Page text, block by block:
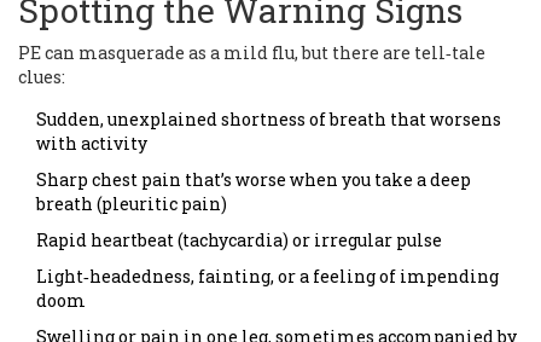
Spotting the Warning Signs
PE can masquerade as a mild flu, but there are tell‑tale
clues:
Sudden, unexplained shortness of breath that worsens
with activity
Sharp chest pain that’s worse when you take a deep
breath (pleuritic pain)
Rapid heartbeat (tachycardia) or irregular pulse
Light‑headedness, fainting, or a feeling of impending
doom
Swelling or pain in one leg, sometimes accompanied by